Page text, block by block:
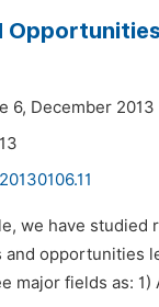
6, December 2013
we have studied
opportunities
major fields as: